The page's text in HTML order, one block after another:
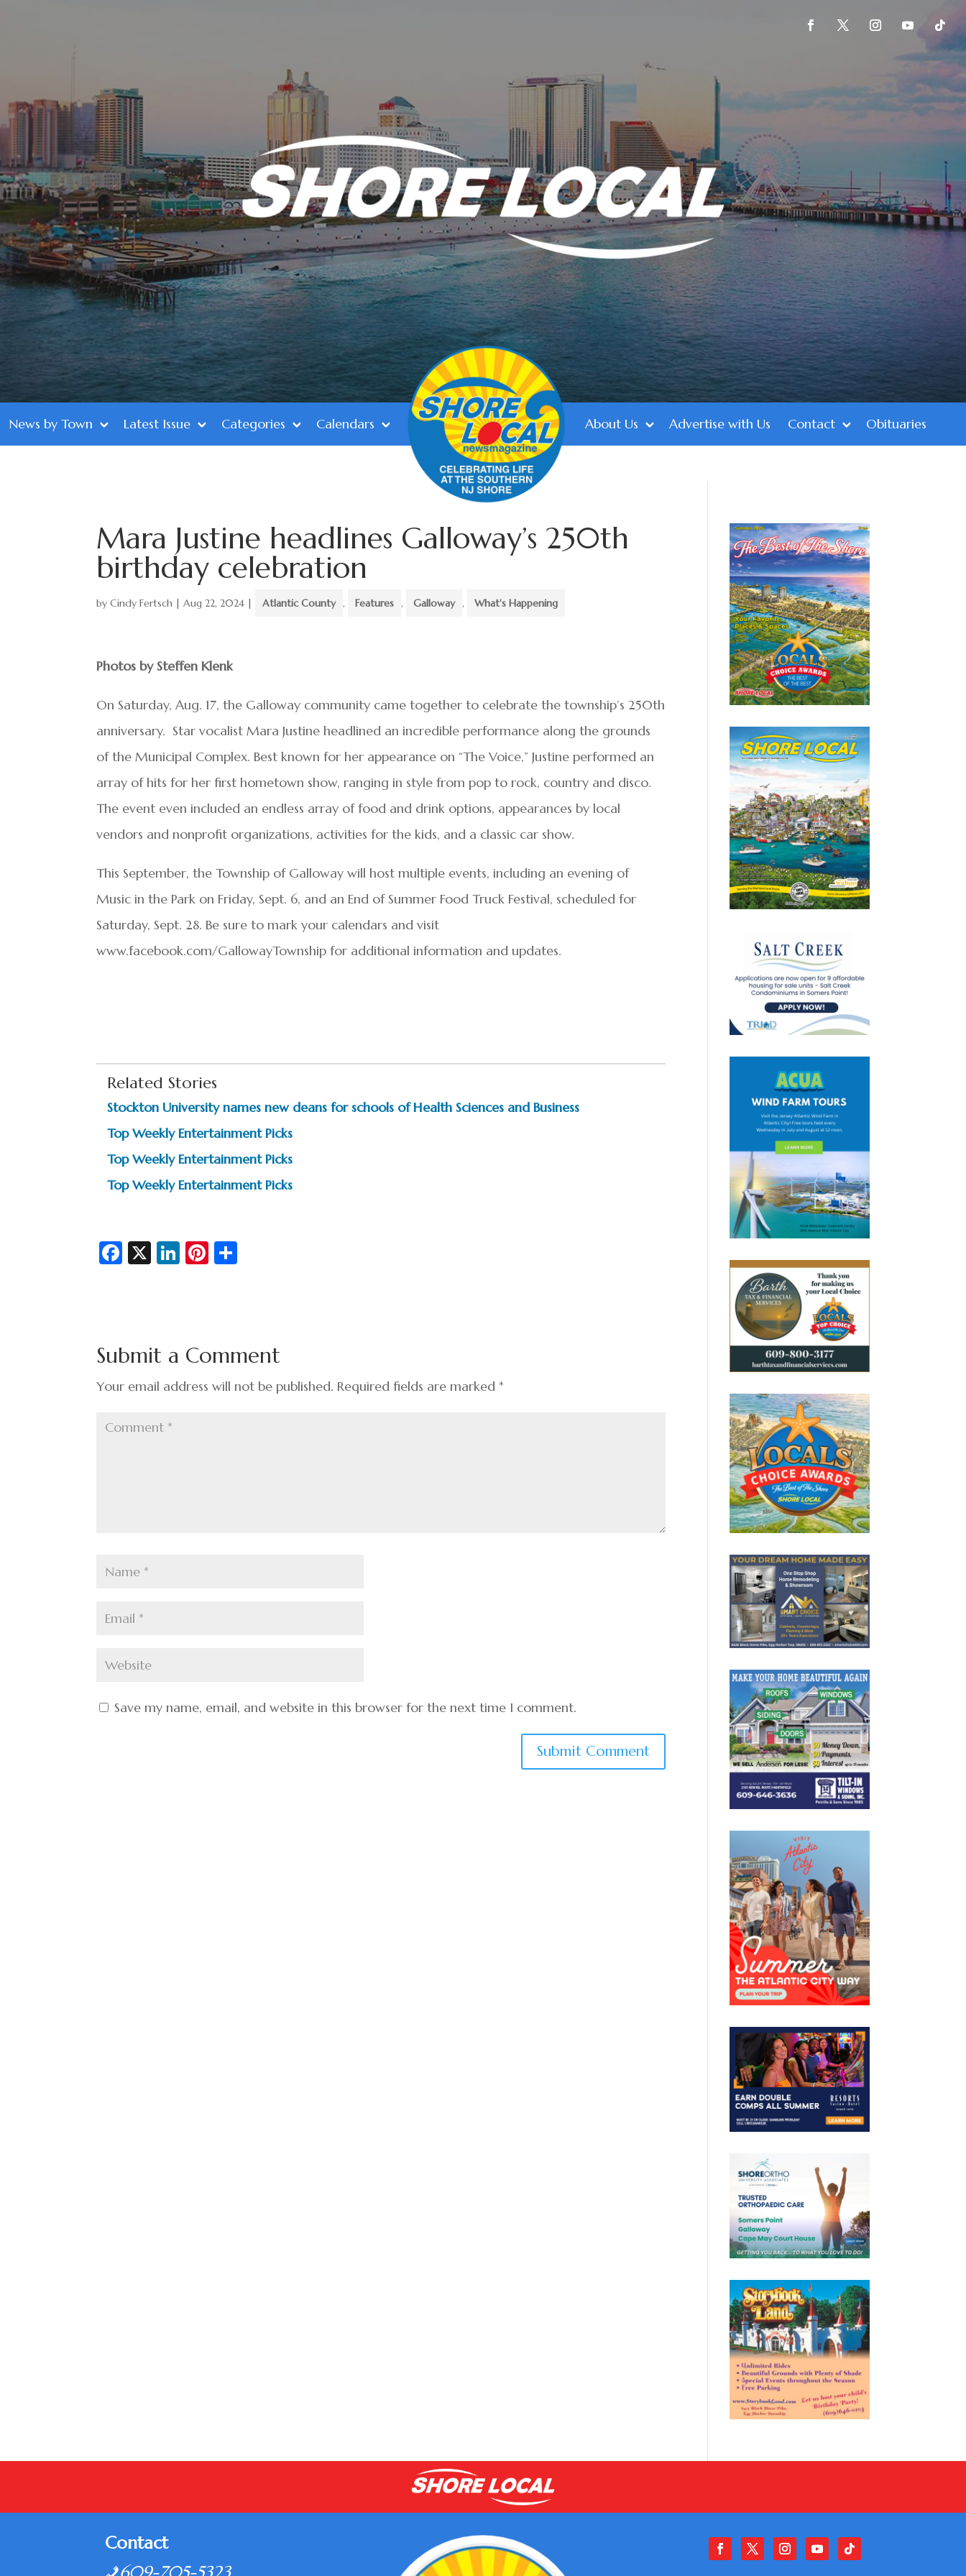
News by Town Latest Issue Categories Calendars About Us Advertise with Us Contact Obituaries
Mara Justine headlines Galloway’s 250th
birthday celebration
byCindy Fertsch |Aug 22, 2024 | Atlantic County , Features , Galloway , What's Happening
Photos by Steffen Klenk
On Saturday, Aug. 17, the Galloway community came together to celebrate the township’s 250th
anniversary. Star vocalist Mara Justine headlined an incredible performance along the grounds
of the Municipal Complex. Best known for her appearance on “The Voice,” Justine performed an
array of hits for her first hometown show, ranging in style from pop to rock, country and disco.
The event even included an endless array of food and drink options, appearances by local
vendors and nonprofit organizations, activities for the kids, and a classic car show.
This September, the Township of Galloway will host multiple events, including an evening of
Music in the Park on Friday, Sept. 6, and an End of Summer Food Truck Festival, scheduled for
Saturday, Sept. 28. Be sure to mark your calendars and visit
www.facebook.com/GallowayTownship for additional information and updates.
Related Stories
Stockton University names new deans for schools of Health Sciences and Business
Top Weekly Entertainment Picks
Top Weekly Entertainment Picks
Top Weekly Entertainment Picks
Fa
o
o
k
X
Li
n
Pi
t
Submit a Comment
Your email address will not be published. Required fields are marked *
Save my name, email, and website in this browser for the next time I comment.
Contact